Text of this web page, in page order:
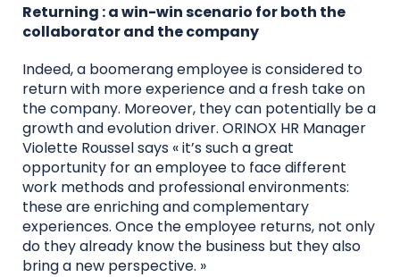
Returning : a win-win scenario for both the
collaborator and the company
Indeed, a boomerang employee is considered to
return with more experience and a fresh take on
the company. Moreover, they can potentially be a
growth and evolution driver. ORINOX HR Manager
Violette Roussel says « it’s such a great
opportunity for an employee to face different
work methods and professional environments:
these are enriching and complementary
experiences. Once the employee returns, not only
do they already know the business but they also
bring a new perspective. »